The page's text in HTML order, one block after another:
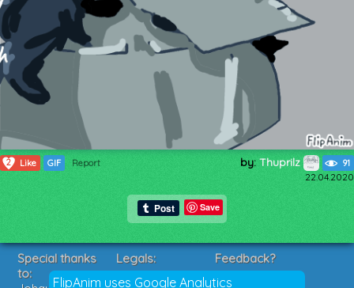
2 Like GIF Report by: Thuprilz 91
22.04.2020
Save
FlipAnim uses Google Analytics
Special thanks
to:
Legals:
Terms of Service
Feedback?
Suggestions?